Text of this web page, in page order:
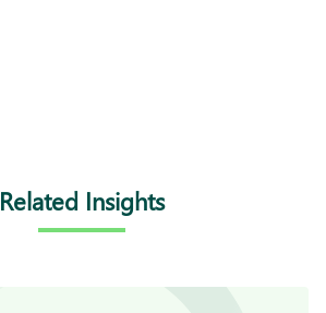
Related Insights